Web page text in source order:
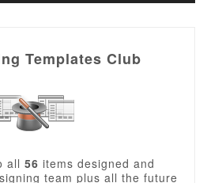
Templates Club
all 56 items designed and
team plus all the future